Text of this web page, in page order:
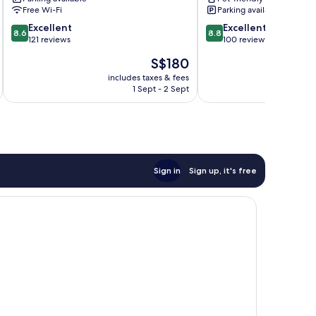
Free Wi-Fi
8.6
out
reviews
8.6 Excellent
121 reviews
The
price
is
S$180
includes taxes & fees
1 Sept - 2 Sept
CampParking available
8.8
out
reviews
8.8 Excellent
100 reviews
Sign in Sign up, it's free